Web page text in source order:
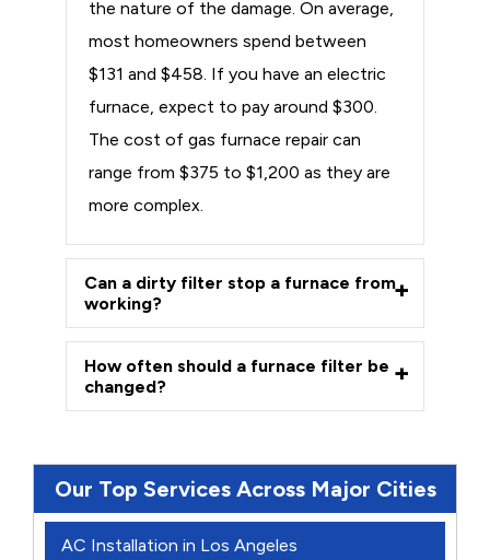
the nature of the damage. On average,
most homeowners spend between
$131 and $458. If you have an electric
furnace, expect to pay around $300.
The cost of gas furnace repair can
range from $375 to $1,200 as they are
more complex.
Can a dirty filter stop a furnace from
working?
How often should a furnace filter be
changed?
Our Top Services Across Major Cities
AC Installation in Los Angeles